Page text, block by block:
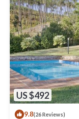
US $492
9.8(26 Reviews)